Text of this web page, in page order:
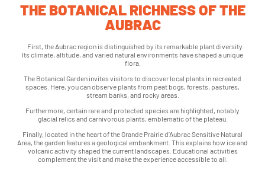
THE BOTANICAL RICHNESS OF THE
AUBRAC
First, the Aubrac region is distinguished by its remarkable plant diversity.
Its climate, altitude, and varied natural environments have shaped a unique
flora.
The Botanical Garden invites visitors to discover local plants in recreated
spaces. Here, you can observe plants from peat bogs, forests, pastures,
stream banks, and rocky areas.
Furthermore, certain rare and protected species are highlighted, notably
glacial relics and carnivorous plants, emblematic of the plateau.
Finally, located in the heart of the Grande Prairie d’Aubrac Sensitive Natural
Area, the garden features a geological embankment. This explains how ice and
volcanic activity shaped the current landscapes. Educational activities
complement the visit and make the experience accessible to all.